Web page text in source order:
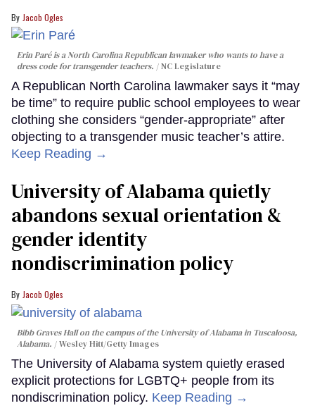
Jacob Ogles
Erin Paré is a North Carolina Republican lawmaker who wants to have a
dress code for transgender teachers.
NC Legislature
A Republican North Carolina lawmaker says it “may
be time” to require public school employees to wear
clothing she considers “gender-appropriate” after
objecting to a transgender music teacher’s attire.
Keep Reading →
University of Alabama quietly
abandons sexual orientation &
gender identity
nondiscrimination policy
Jacob Ogles
Bibb Graves Hall on the campus of the University of Alabama in Tuscaloosa,
Alabama.
Wesley Hitt/Getty Images
The University of Alabama system quietly erased
explicit protections for LGBTQ+ people from its
nondiscrimination policy. Keep Reading →